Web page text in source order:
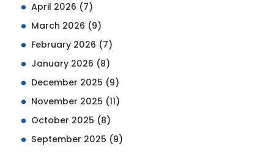
April 2026 (7)
March 2026 (9)
February 2026 (7)
January 2026 (8)
December 2025 (9)
November 2025 (11)
October 2025 (8)
September 2025 (9)